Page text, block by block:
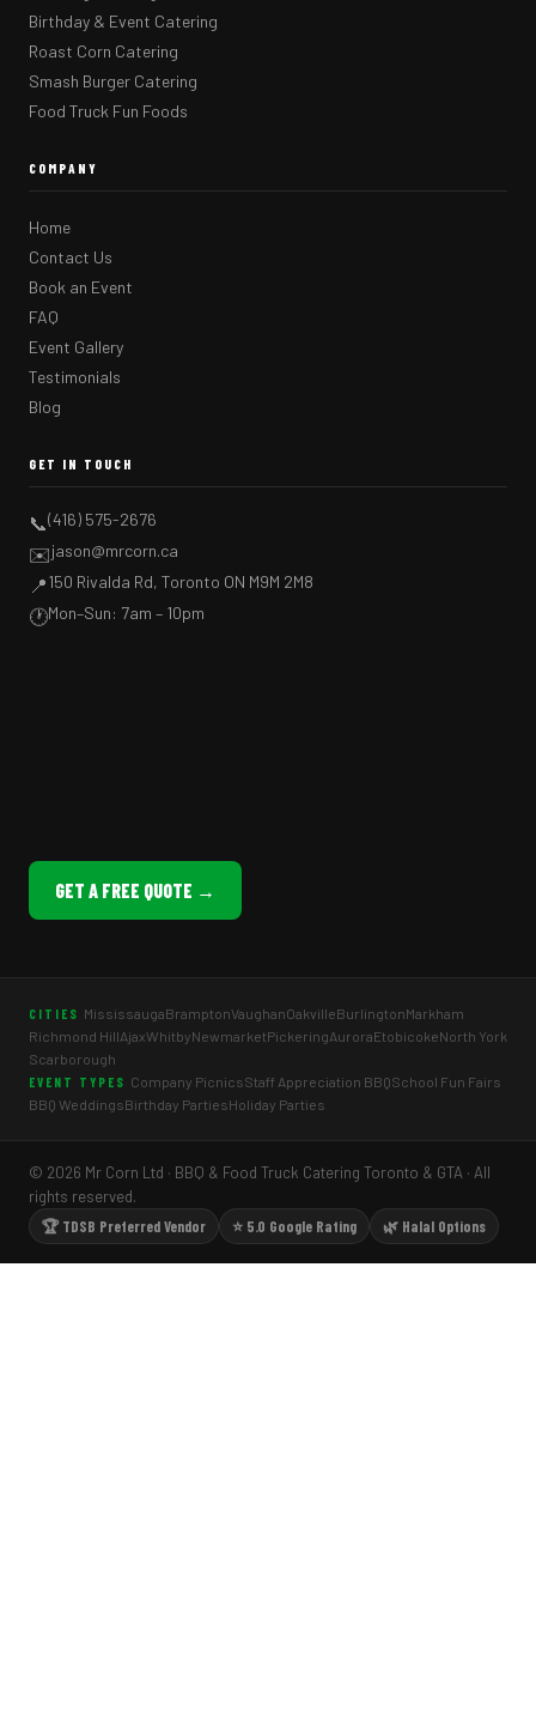
Birthday & Event Catering
Roast Corn Catering
Smash Burger Catering
Food Truck Fun Foods
COMPANY
Home
Contact Us
Book an Event
FAQ
Event Gallery
Testimonials
Blog
GET IN TOUCH
📞(416) 575-2676
✉️jason@mrcorn.ca
📍150 Rivalda Rd, Toronto ON M9M 2M8
🕐Mon–Sun: 7am – 10pm
GET A FREE QUOTE →
CITIES MississaugaBramptonVaughanOakvilleBurlingtonMarkham
Richmond HillAjaxWhitbyNewmarketPickeringAuroraEtobicokeNorth York
Scarborough
EVENT TYPES Company PicnicsStaff Appreciation BBQSchool Fun Fairs
BBQ WeddingsBirthday PartiesHoliday Parties
© 2026 Mr Corn Ltd · BBQ & Food Truck Catering Toronto & GTA · All
rights reserved.
🏆 TDSB Preferred Vendor
⭐ 5.0 Google Rating 🌿 Halal Options